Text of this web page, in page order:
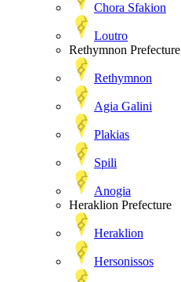
Chora Sfakion
Loutro
Rethymnon Prefecture
Rethymnon
Agia Galini
Plakias
Spili
Anogia
Heraklion Prefecture
Heraklion
Hersonissos